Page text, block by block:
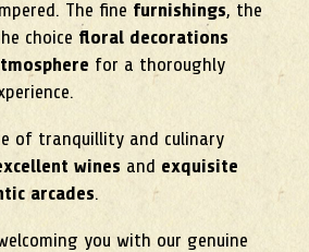
The fine furnishings, the
choice floral decorations
for a thoroughly
of tranquillity and culinary
wines and exquisite
arcades.
you with our genuine